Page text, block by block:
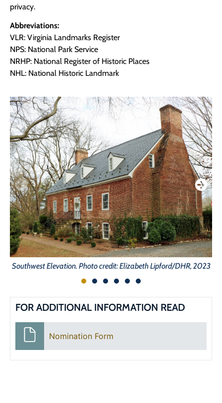
privacy.
Abbreviations:
VLR: Virginia Landmarks Register
NPS: National Park Service
NRHP: National Register of Historic Places
NHL: National Historic Landmark
Southwest Elevation. Photo credit: Elizabeth Lipford/DHR, 2023
FOR ADDITIONAL INFORMATION READ
Nomination Form